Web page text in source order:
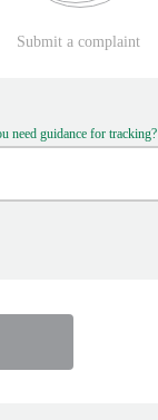
Submit a complaint
need guidance for tracking?